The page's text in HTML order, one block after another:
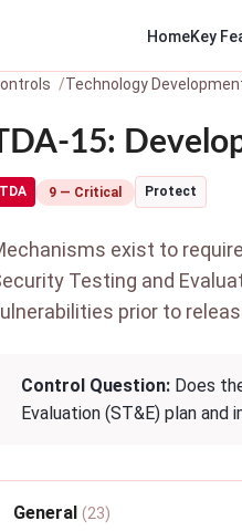
HomeKey
Technology
15:
TDA 9 — Critical Protect
exist to
Testing and
prior to
Control Question: Does
Evaluation (ST&E) plan
General (23)